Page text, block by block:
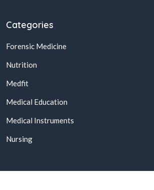
Categories
Forensic Medicine
Nutrition
Medfit
Medical Education
Medical Instruments
Nursing